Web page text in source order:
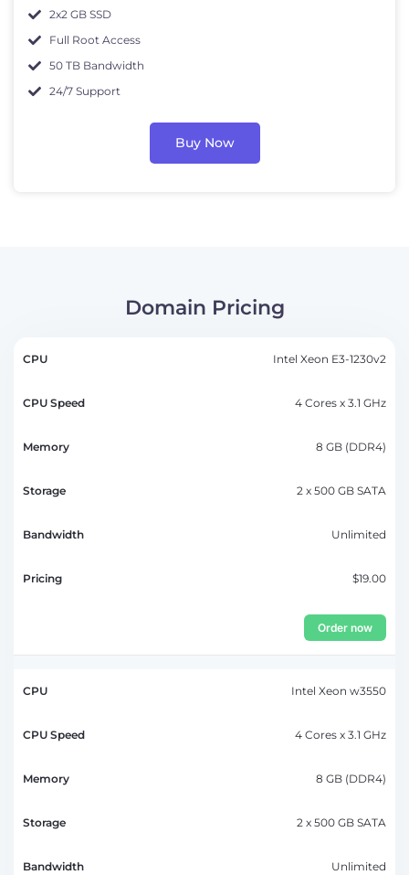
2x2 GB SSD
Full Root Access
50 TB Bandwidth
24/7 Support
Buy Now
Domain Pricing
CPU Bandwidth
Intel Xeon E3-1230v2
4 Cores x 3.1 GHz
8 GB (DDR4)
2 x 500 GB SATA
Unlimited
$19.00
Order now
Intel Xeon w3550
4 Cores x 3.1 GHz
8 GB (DDR4)
2 x 500 GB SATA
Unlimited